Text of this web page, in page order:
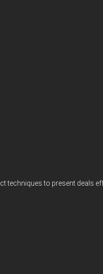
to present deals